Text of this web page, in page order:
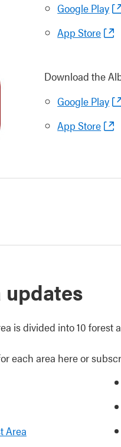
Google Play
App Store
Download the
Google Play
App Store
updates
is divided into 10 forest
each area here or
Area